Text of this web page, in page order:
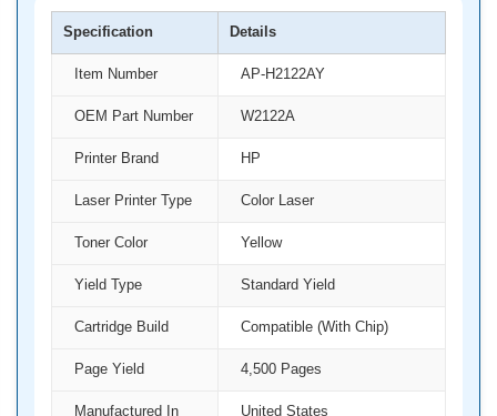
Specification Details
Item Number AP-H2122AY
OEM Part Number W2122A
Printer Brand HP
Laser Printer Type Color Laser
Toner Color Yellow
Yield Type Standard Yield
Cartridge Build Compatible (With Chip)
Page Yield 4,500 Pages
Manufactured In United States